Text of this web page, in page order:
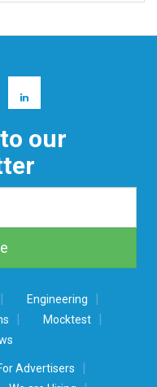
our
| Engineering |
| Mocktest |
Advertisers |